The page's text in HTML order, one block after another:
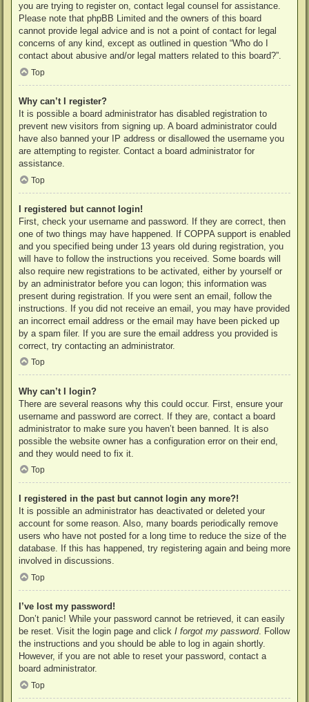
you are trying to register on, contact legal counsel for assistance.
Please note that phpBB Limited and the owners of this board
cannot provide legal advice and is not a point of contact for legal
concerns of any kind, except as outlined in question “Who do I
contact about abusive and/or legal matters related to this board?”.
Top
Why can’t I register?
It is possible a board administrator has disabled registration to
prevent new visitors from signing up. A board administrator could
have also banned your IP address or disallowed the username you
are attempting to register. Contact a board administrator for
assistance.
Top
I registered but cannot login!
First, check your username and password. If they are correct, then
one of two things may have happened. If COPPA support is enabled
and you specified being under 13 years old during registration, you
will have to follow the instructions you received. Some boards will
also require new registrations to be activated, either by yourself or
by an administrator before you can logon; this information was
present during registration. If you were sent an email, follow the
instructions. If you did not receive an email, you may have provided
an incorrect email address or the email may have been picked up
by a spam filer. If you are sure the email address you provided is
correct, try contacting an administrator.
Top
Why can’t I login?
There are several reasons why this could occur. First, ensure your
username and password are correct. If they are, contact a board
administrator to make sure you haven’t been banned. It is also
possible the website owner has a configuration error on their end,
and they would need to fix it.
Top
I registered in the past but cannot login any more?!
It is possible an administrator has deactivated or deleted your
account for some reason. Also, many boards periodically remove
users who have not posted for a long time to reduce the size of the
database. If this has happened, try registering again and being more
involved in discussions.
Top
I’ve lost my password!
Don’t panic! While your password cannot be retrieved, it can easily
be reset. Visit the login page and click I forgot my password. Follow
the instructions and you should be able to log in again shortly.
However, if you are not able to reset your password, contact a
board administrator.
Top